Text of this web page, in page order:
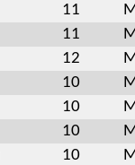
11
11
12
10
10
10
10